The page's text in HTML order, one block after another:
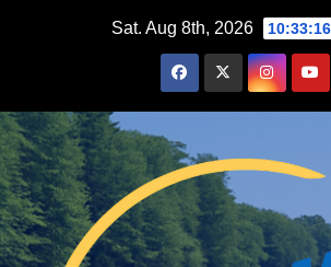
Sat. Aug 8th, 2026